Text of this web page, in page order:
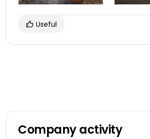
Useful
Company activity